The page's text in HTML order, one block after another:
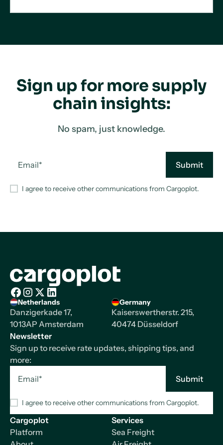
Sign up for more supply
chain insights:
No spam, just knowledge.
I agree to receive other communications from Cargoplot.
Homepage
Facebook
Instagram
X/Twitter
LinkedIn
Netherlands
Danzigerkade 17,
1013AP Amsterdam
Germany
Kaiserswertherstr. 215,
40474 Düsseldorf
Cargoplot
Platform
Services
Sea Freight
Newsletter
Sign up to receive rate updates, shipping tips, and
more:
I agree to receive other communications from Cargoplot.